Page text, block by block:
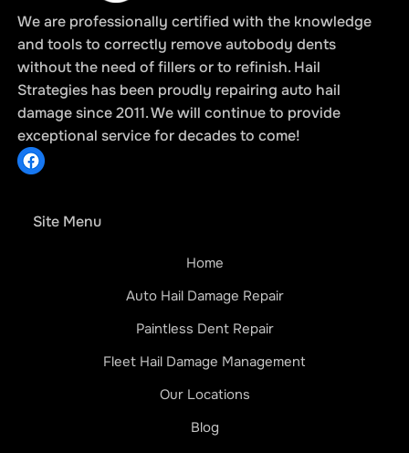
We are professionally certified with the knowledge
and tools to correctly remove autobody dents
without the need of fillers or to refinish. Hail
Strategies has been proudly repairing auto hail
damage since 2011. We will continue to provide
exceptional service for decades to come!
Site Menu
Home
Auto Hail Damage Repair
Paintless Dent Repair
Fleet Hail Damage Management
Our Locations
Blog